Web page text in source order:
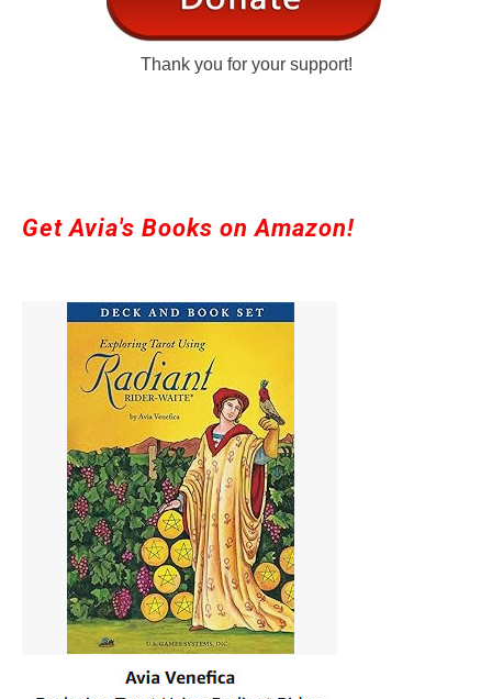
Thank you for your support!
Get Avia's Books on Amazon!